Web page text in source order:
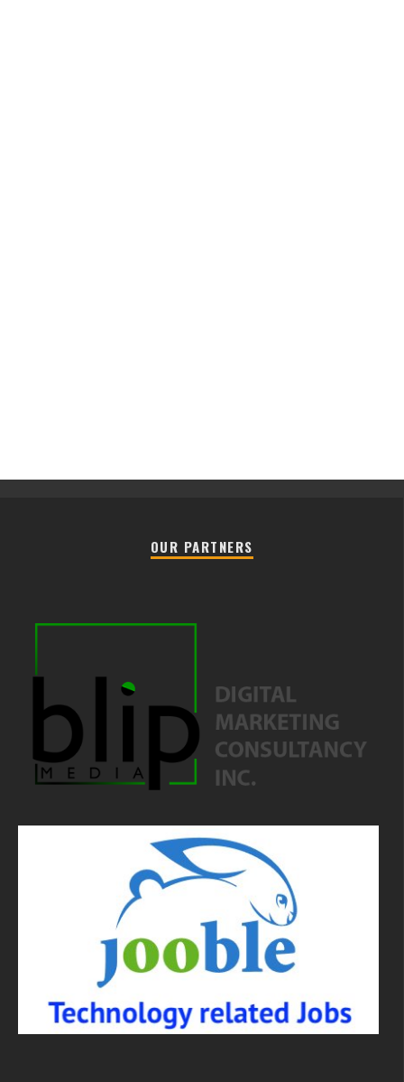
OUR PARTNERS